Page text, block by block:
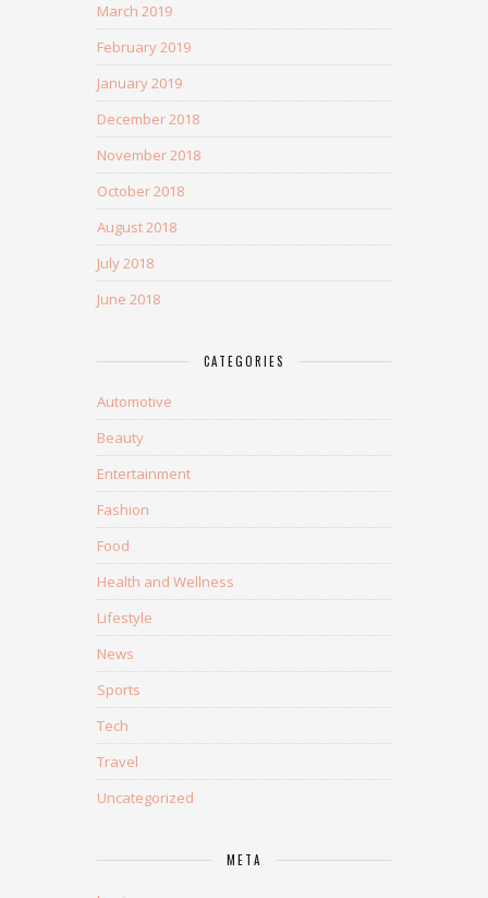
March 2019
February 2019
January 2019
December 2018
November 2018
October 2018
August 2018
July 2018
June 2018
CATEGORIES
Automotive
Beauty
Entertainment
Fashion
Food
Health and Wellness
Lifestyle
News
Sports
Tech
Travel
Uncategorized
META